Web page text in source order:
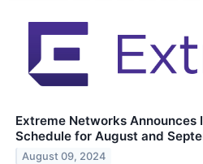
Extreme Networks Announces
Schedule for August and
August 09, 2024